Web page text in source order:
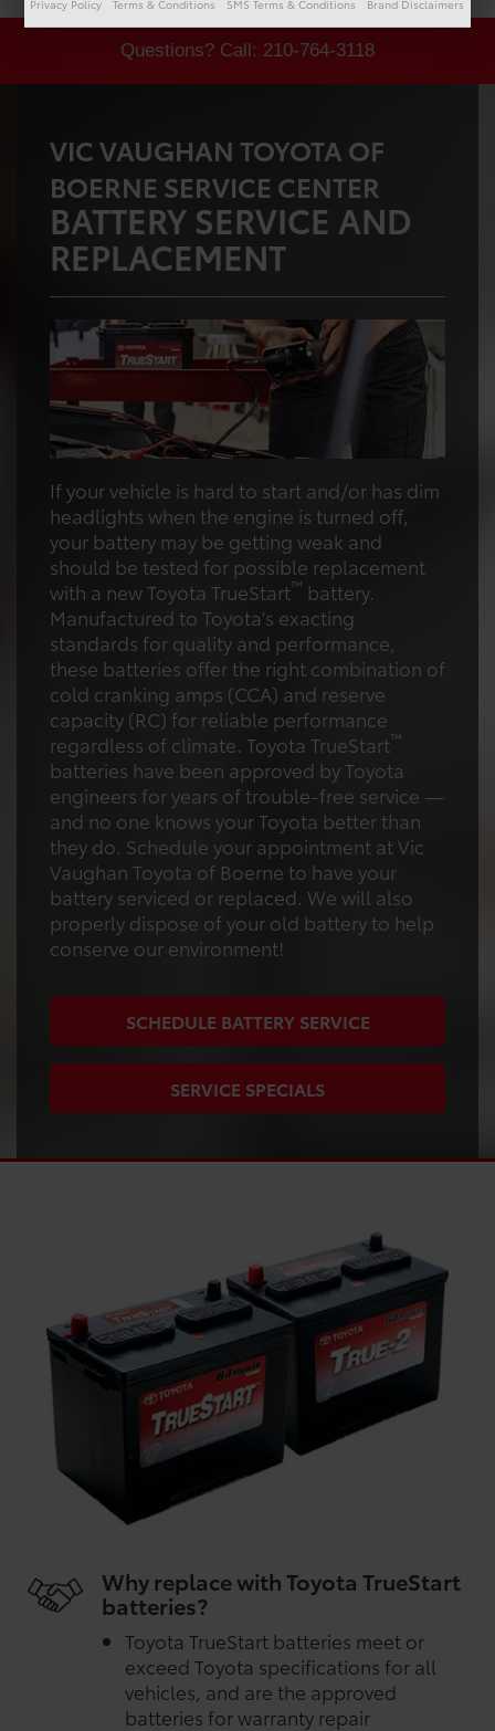
Questions? Call: 210-764-3118
VIC VAUGHAN TOYOTA OF
BOERNE SERVICE CENTER
BATTERY SERVICE AND
REPLACEMENT
If your vehicle is hard to start and/or has dim
headlights when the engine is turned off,
your battery may be getting weak and
should be tested for possible replacement
with a new Toyota TrueStart™ battery.
Manufactured to Toyota's exacting
standards for quality and performance,
these batteries offer the right combination of
cold cranking amps (CCA) and reserve
capacity (RC) for reliable performance
regardless of climate. Toyota TrueStart™
batteries have been approved by Toyota
engineers for years of trouble-free service —
and no one knows your Toyota better than
they do. Schedule your appointment at Vic
Vaughan Toyota of Boerne to have your
battery serviced or replaced. We will also
properly dispose of your old battery to help
conserve our environment!
SCHEDULE BATTERY SERVICE
SERVICE SPECIALS
Why replace with Toyota TrueStart
batteries?
Toyota TrueStart batteries meet or
exceed Toyota specifications for all
vehicles, and are the approved
batteries for warranty repair
Privacy Policy Terms & Conditions SMS Terms & Conditions Brand Disclaimers